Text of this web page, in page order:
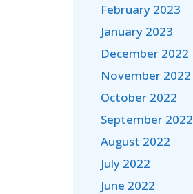
February 2023
January 2023
December 2022
November 2022
October 2022
September 2022
August 2022
July 2022
June 2022